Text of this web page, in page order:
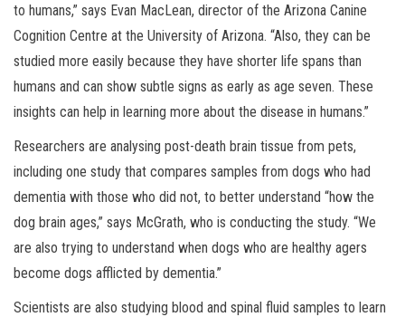
to humans,” says Evan MacLean, director of the Arizona Canine
Cognition Centre at the University of Arizona. “Also, they can be
studied more easily because they have shorter life spans than
humans and can show subtle signs as early as age seven. These
insights can help in learning more about the disease in humans.”
Researchers are analysing post-death brain tissue from pets,
including one study that compares samples from dogs who had
dementia with those who did not, to better understand “how the
dog brain ages,” says McGrath, who is conducting the study. “We
are also trying to understand when dogs who are healthy agers
become dogs afflicted by dementia.”
Scientists are also studying blood and spinal fluid samples to learn